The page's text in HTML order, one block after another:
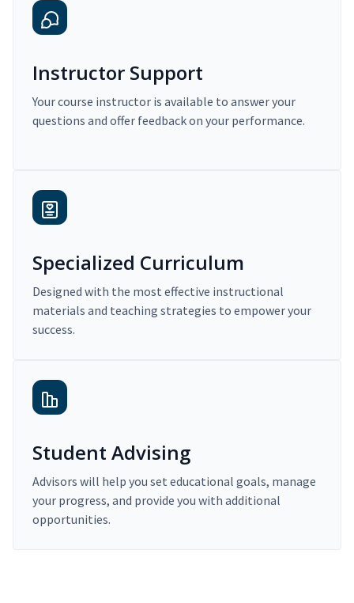
Instructor Support
Your course instructor is available to answer your
questions and offer feedback on your performance.
Specialized Curriculum
Designed with the most effective instructional
materials and teaching strategies to empower your
success.
Student Advising
Advisors will help you set educational goals, manage
your progress, and provide you with additional
opportunities.